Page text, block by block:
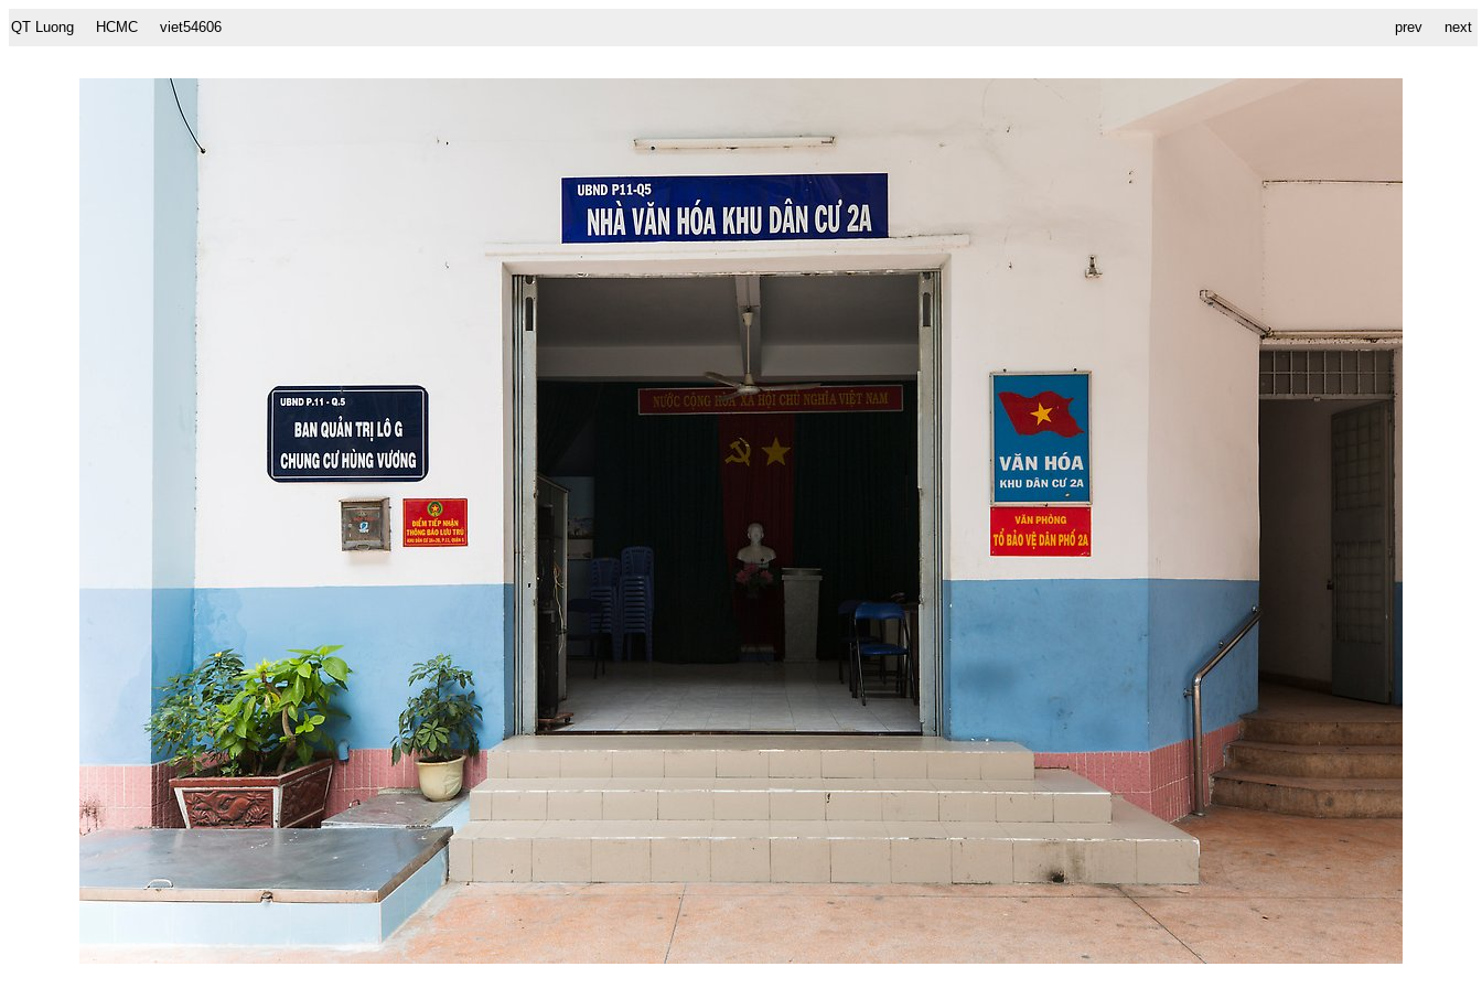
QT Luong HCMC viet54606 prev next